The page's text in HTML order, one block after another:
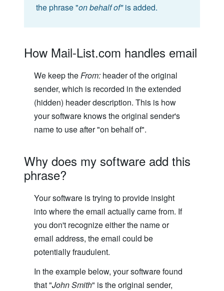
the phrase "on behalf of"is added.
How Mail-List.com handles email
We keep theFrom: header of the original
sender, which is recorded in the extended
(hidden) header description. This is how
your software knows the original sender's
name to use after "on behalf of".
Why does my software add this
phrase?
Your software is trying to provide insight
into where the email actually came from. If
you don't recognize either the name or
email address, the email could be
potentially fraudulent.
In the example below, your software found
that "John Smith" is the original sender,